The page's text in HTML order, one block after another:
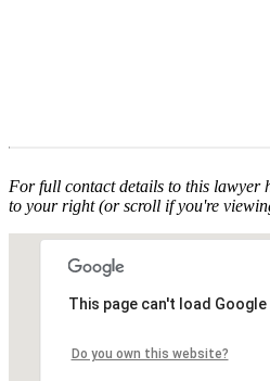
For full contact details to this lawyer
to your right (or scroll if you're
This page can't load
Do you own this website?